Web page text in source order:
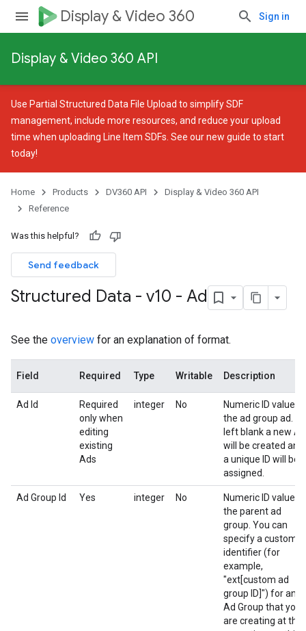
Display & Video 360 Sign in
Display & Video 360 API
Use Partial Structured Data File Upload to simplify SDF
management, include more resources, and reduce your upload
time when uploading Line Item SDFs. See ournew guide to start
today!
Home Products DV360 API
Display & Video 360 API
Reference
Was this helpful?
Send feedback
Structured Data - v10 - Ad
See the overview for an explanation of format.
Field Required Type Writable Description
Ad Id
Required
only when
editing
existing
Ads
integer No
Numeric ID value of
the ad group ad. If
left blank a new Ad
will be created and
a unique ID will be
assigned.
Ad Group Id Yes integer No
Numeric ID value of
the parent ad
group. You can
specify a custom
identifier (for
example,
"ext[custom ad
group ID]") for an
Ad Group that you
are creating at the